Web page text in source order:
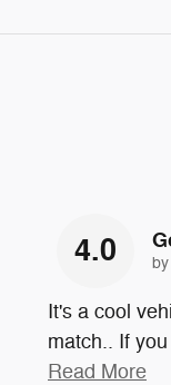
4.0 by
It's a cool
match.. If
Read More